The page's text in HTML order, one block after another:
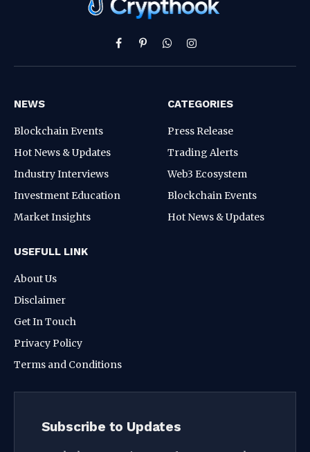
Facebook
PinterestWhatsAppInstagram
NEWS
Blockchain Events
Hot News & Updates
Industry Interviews
Investment Education
Market Insights
CATEGORIES
Press Release
Trading Alerts
Web3 Ecosystem
Blockchain Events
Hot News & Updates
USEFULL LINK
About Us
Disclaimer
Get In Touch
Privacy Policy
Terms and Conditions
Subscribe to Updates